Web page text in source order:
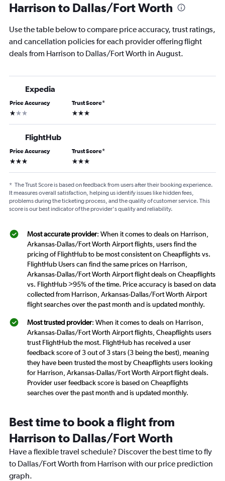
Harrison to Dallas/Fort Worth
Use the table below to compare price accuracy, trust ratings,
and cancellation policies for each provider offering flight
deals from Harrison to Dallas/Fort Worth in August.
Expedia
Price Accuracy
1 star
Trust Score*
3 stars
FlightHub
Price Accuracy
3 stars
Trust Score*
3 stars
* The Trust Score is based on feedback from users after their booking experience.
It measures overall satisfaction, helping us identify issues like hidden fees,
problems during the ticketing process, and the quality of customer service. This
score is our best indicator of the provider's quality and reliability.
Most accurate provider: When it comes to deals on Harrison,
Arkansas-Dallas/Fort Worth Airport flights, users find the
pricing of FlightHub to be most consistent on Cheapflights vs.
FlightHub Users can find the same prices on Harrison,
Arkansas-Dallas/Fort Worth Airport flight deals on Cheapflights
vs. FlightHub >95% of the time. Price accuracy is based on data
collected from Harrison, Arkansas-Dallas/Fort Worth Airport
flight searches over the past month and is updated monthly.
Most trusted provider: When it comes to deals on Harrison,
Arkansas-Dallas/Fort Worth Airport flights, Cheapflights users
trust FlightHub the most. FlightHub has received a user
feedback score of 3 out of 3 stars (3 being the best), meaning
they have been trusted the most by Cheapflights users looking
for Harrison, Arkansas-Dallas/Fort Worth Airport flight deals.
Provider user feedback score is based on Cheapflights
searches over the past month and is updated monthly.
Best time to book a flight from
Harrison to Dallas/Fort Worth
Have a flexible travel schedule? Discover the best time to fly
to Dallas/Fort Worth from Harrison with our price prediction
graph.